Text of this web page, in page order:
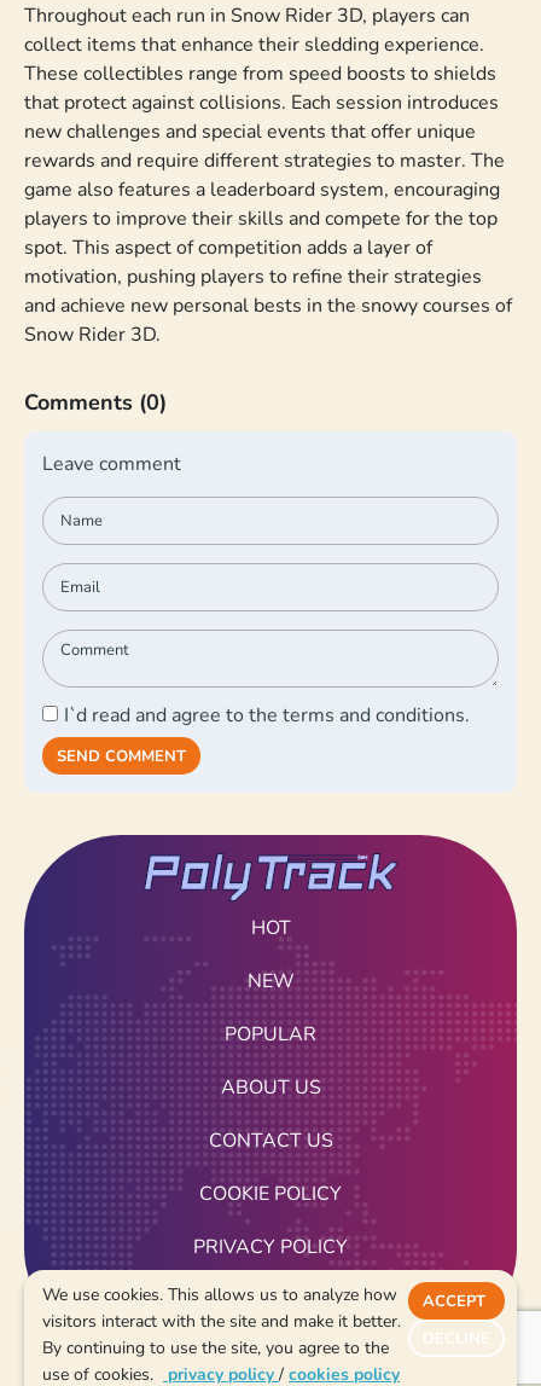
Throughout each run in Snow Rider 3D, players can
collect items that enhance their sledding experience.
These collectibles range from speed boosts to shields
that protect against collisions. Each session introduces
new challenges and special events that offer unique
rewards and require different strategies to master. The
game also features a leaderboard system, encouraging
players to improve their skills and compete for the top
spot. This aspect of competition adds a layer of
motivation, pushing players to refine their strategies
and achieve new personal bests in the snowy courses of
Snow Rider 3D.
Comments (0)
Leave comment
I`d read and agree to the terms and conditions.
SEND COMMENT
HOT
NEW
POPULAR
ABOUT US
CONTACT US
COOKIE POLICY
PRIVACY POLICY
TERMS OF USE
2026
We use cookies. This allows us to analyze how
visitors interact with the site and make it better.
By continuing to use the site, you agree to the
use of cookies.
privacy policy / cookies policy
ACCEPT
DECLINE